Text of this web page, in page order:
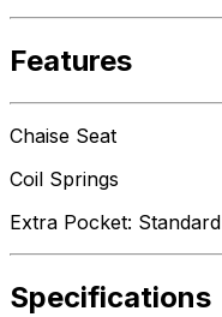
Features
Chaise Seat
Coil Springs
Extra Pocket: Standard
Specifications